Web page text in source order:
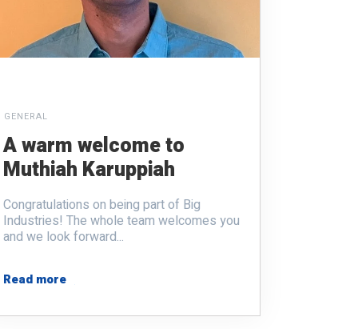
GENERAL
A warm welcome to
Muthiah Karuppiah
Congratulations on being part of Big
Industries! The whole team welcomes you
and we look forward...
Read more